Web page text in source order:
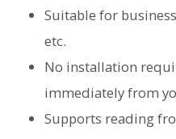
Suitable for
etc.
No installation
immediately from
Supports reading